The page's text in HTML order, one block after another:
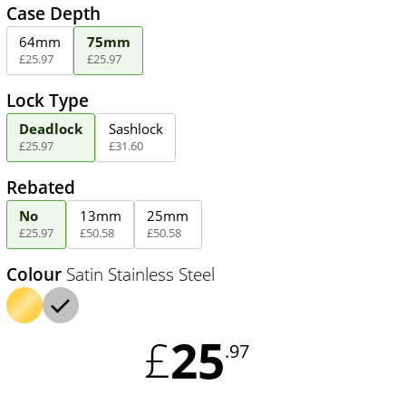
Case Depth
64mm
£25.97
75mm
£25.97
Lock Type
Deadlock
£25.97
Sashlock
£31.60
Rebated
No
£25.97
13mm
£50.58
25mm
£50.58
Colour Satin Stainless Steel
£25.97